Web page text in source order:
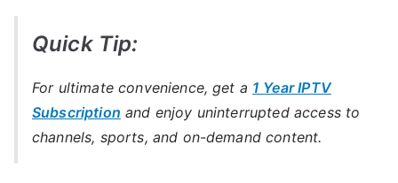
Quick Tip:
For ultimate convenience, get a 1 Year IPTV
Subscription and enjoy uninterrupted access to
channels, sports, and on-demand content.